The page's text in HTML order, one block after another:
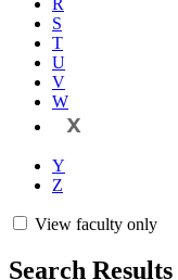
S
T
U
V
W
X
Y
Z
View faculty only
Search Results